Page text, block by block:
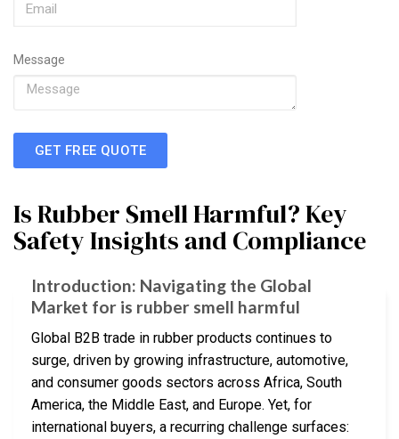
Message
GET FREE QUOTE
Is Rubber Smell Harmful? Key
Safety Insights and Compliance
Introduction: Navigating the Global
Market for is rubber smell harmful
Global B2B trade in rubber products continues to
surge, driven by growing infrastructure, automotive,
and consumer goods sectors across Africa, South
America, the Middle East, and Europe. Yet, for
international buyers, a recurring challenge surfaces: